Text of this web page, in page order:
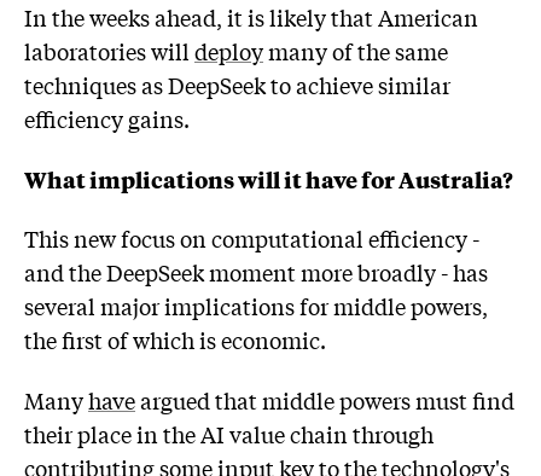
In the weeks ahead, it is likely that American
laboratories willdeploymany of the same
techniques as DeepSeek to achieve similar
efficiency gains.
What implications will it have for Australia?
This new focus on computational efficiency -
and the DeepSeek moment more broadly - has
several major implications for middle powers,
the first of which is economic.
Manyhaveargued that middle powers must find
their place in the AI value chain through
contributing some input key to the technology's